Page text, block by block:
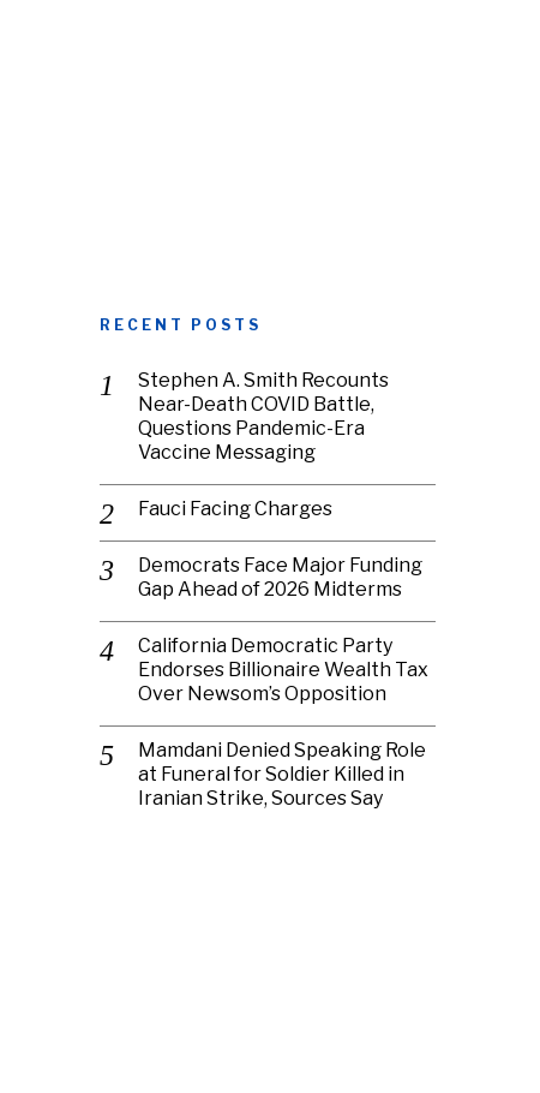
RECENT POSTS
Stephen A. Smith Recounts
Near-Death COVID Battle,
Questions Pandemic-Era
Vaccine Messaging
Fauci Facing Charges
Democrats Face Major Funding
Gap Ahead of 2026 Midterms
California Democratic Party
Endorses Billionaire Wealth Tax
Over Newsom’s Opposition
Mamdani Denied Speaking Role
at Funeral for Soldier Killed in
Iranian Strike, Sources Say